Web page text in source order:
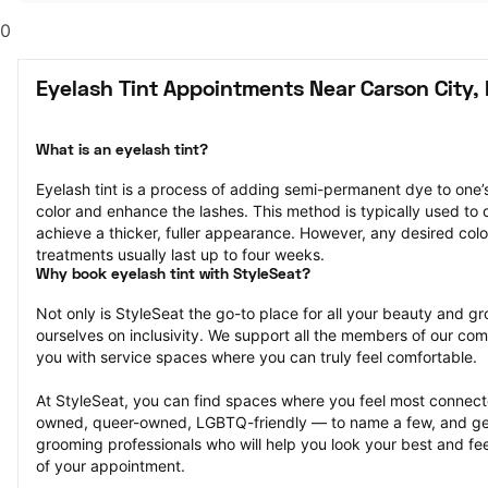
0
Eyelash Tint Appointments Near Carson City,
What is an eyelash tint?
Eyelash tint is a process of adding semi-permanent dye to
color and enhance the lashes. This method is typically used to
achieve a thicker, fuller appearance. However, any desired
treatments usually last up to four weeks.
Why book eyelash tint with StyleSeat?
Not only is StyleSeat the go-to place for all your beauty and
ourselves on inclusivity. We support all the members of our
you with service spaces where you can truly feel comfortable.
At StyleSeat, you can find spaces where you feel most
owned, queer-owned, LGBTQ-friendly — to name a few, and
grooming professionals who will help you look your best and
of your appointment.